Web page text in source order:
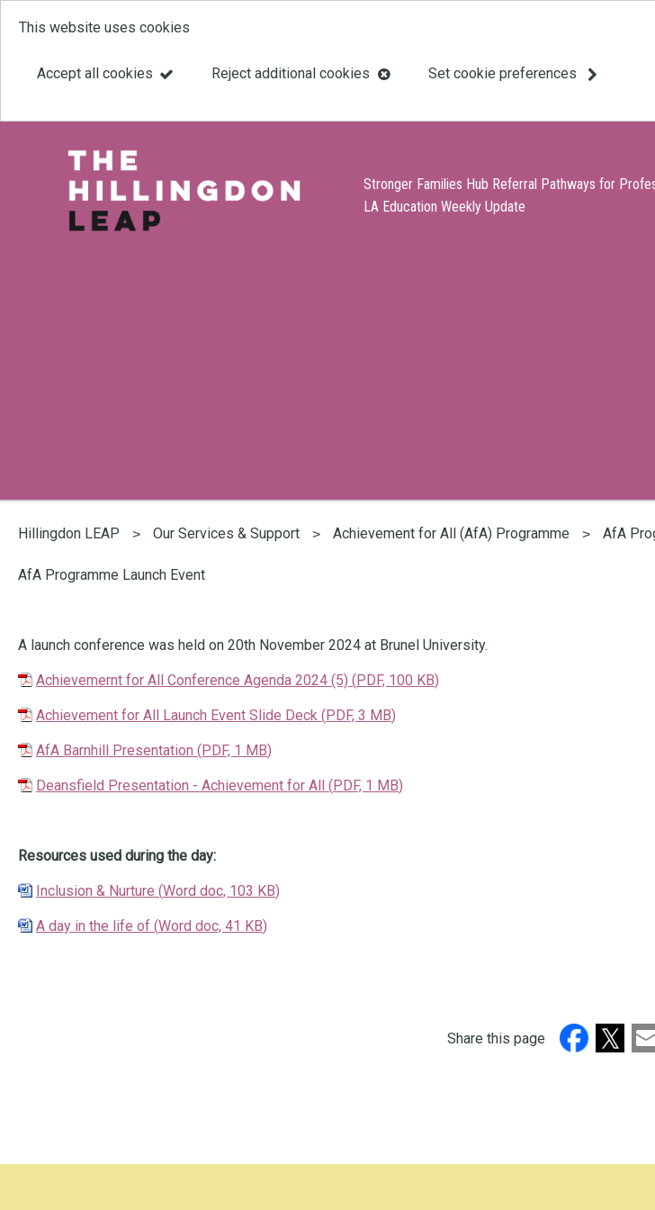
Skip
This website uses cookies
Accept all cookies Reject additional cookies Set cookie preferences
Stronger Families Hub Referral Pathways for
LA Education Weekly Update
are
here:
Hillingdon LEAP Our Services & Support Achievement for All (AfA) Programme AfA
AfA Programme Launch Event
A launch conference was held on 20th November 2024 at Brunel University.
Achievemernt for All Conference Agenda 2024 (5) (PDF, 100 KB)
Achievement for All Launch Event Slide Deck (PDF, 3 MB)
AfA Barnhill Presentation (PDF, 1 MB)
Deansfield Presentation - Achievement for All (PDF, 1 MB)
Resources used during the day:
Inclusion & Nurture (Word doc, 103 KB)
A day in the life of (Word doc, 41 KB)
Share this page